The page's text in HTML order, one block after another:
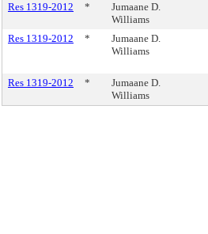
Res 1319-2012
*
Jumaane D.
Williams
Res 1319-2012 *
Jumaane D.
Williams
Res 1319-2012 *
Jumaane D.
Williams